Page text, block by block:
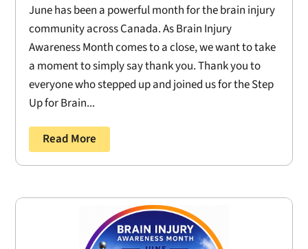
June has been a powerful month for the brain injury
community across Canada. As Brain Injury
Awareness Month comes to a close, we want to take
a moment to simply say thank you. Thank you to
everyone who stepped up and joined us for the Step
Up for Brain...
Read More